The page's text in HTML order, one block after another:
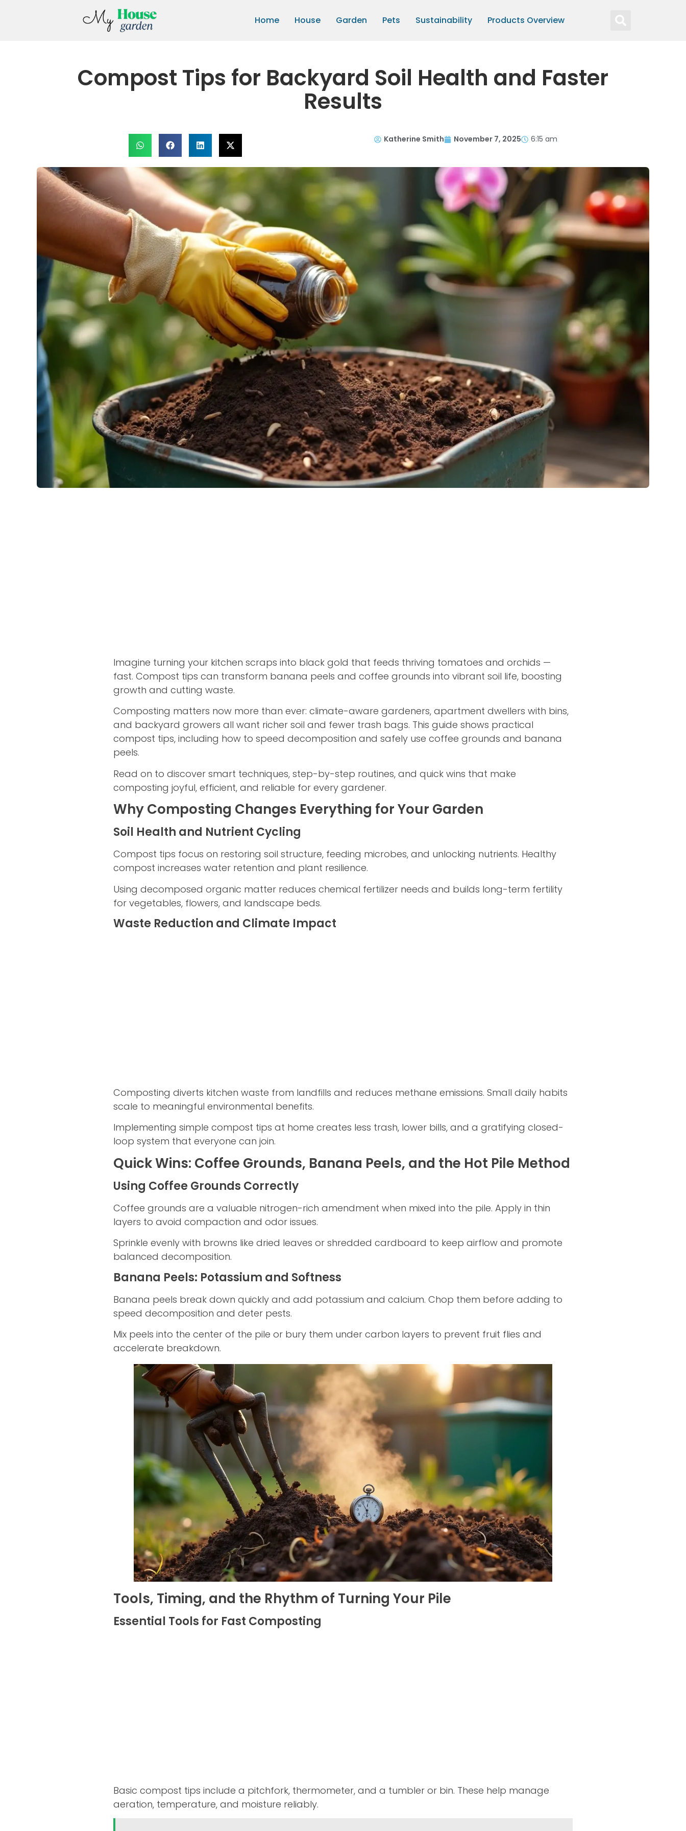
Home House Garden Pets Sustainability Products Overview
Compost Tips for Backyard Soil Health and Faster
Results
Katherine Smith November 7, 2025 6:15 am
Imagine turning your kitchen scraps into black gold that feeds thriving tomatoes and orchids —
fast. Compost tips can transform banana peels and coffee grounds into vibrant soil life, boosting
growth and cutting waste.
Composting matters now more than ever: climate-aware gardeners, apartment dwellers with bins,
and backyard growers all want richer soil and fewer trash bags. This guide shows practical
compost tips, including how to speed decomposition and safely use coffee grounds and banana
peels.
Read on to discover smart techniques, step-by-step routines, and quick wins that make
composting joyful, efficient, and reliable for every gardener.
Why Composting Changes Everything for Your Garden
Soil Health and Nutrient Cycling
Compost tips focus on restoring soil structure, feeding microbes, and unlocking nutrients. Healthy
compost increases water retention and plant resilience.
Using decomposed organic matter reduces chemical fertilizer needs and builds long-term fertility
for vegetables, flowers, and landscape beds.
Waste Reduction and Climate Impact
Composting diverts kitchen waste from landfills and reduces methane emissions. Small daily habits
scale to meaningful environmental benefits.
Implementing simple compost tips at home creates less trash, lower bills, and a gratifying closed-
loop system that everyone can join.
Quick Wins: Coffee Grounds, Banana Peels, and the Hot Pile Method
Using Coffee Grounds Correctly
Coffee grounds are a valuable nitrogen-rich amendment when mixed into the pile. Apply in thin
layers to avoid compaction and odor issues.
Sprinkle evenly with browns like dried leaves or shredded cardboard to keep airflow and promote
balanced decomposition.
Banana Peels: Potassium and Softness
Banana peels break down quickly and add potassium and calcium. Chop them before adding to
speed decomposition and deter pests.
Mix peels into the center of the pile or bury them under carbon layers to prevent fruit flies and
accelerate breakdown.
Tools, Timing, and the Rhythm of Turning Your Pile
Essential Tools for Fast Composting
Basic compost tips include a pitchfork, thermometer, and a tumbler or bin. These help manage
aeration, temperature, and moisture reliably.